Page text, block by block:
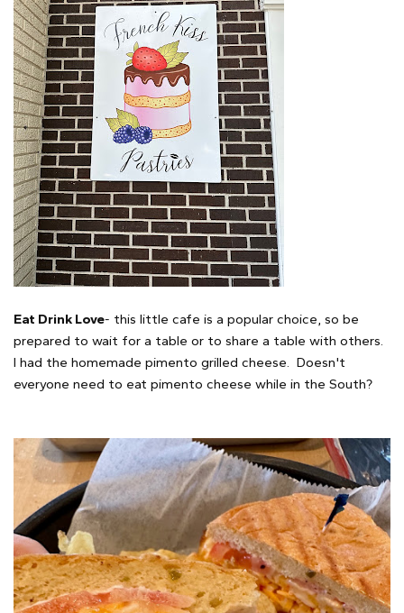
Eat Drink Love- this little cafe is a popular choice, so be
prepared to wait for a table or to share a table with others.
I had the homemade pimento grilled cheese. Doesn't
everyone need to eat pimento cheese while in the South?